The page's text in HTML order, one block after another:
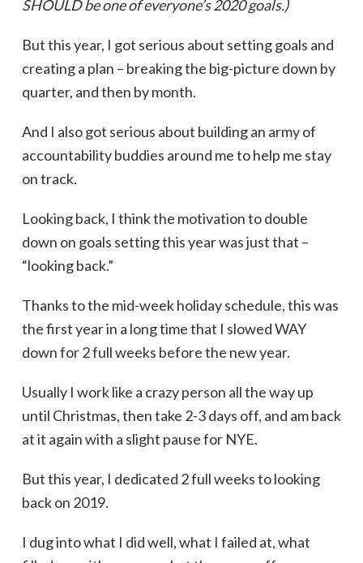
SHOULD be one of everyone’s 2020 goals.)
But this year, I got serious about setting goals and
creating a plan – breaking the big-picture down by
quarter, and then by month.
And I also got serious about building an army of
accountability buddies around me to help me stay
on track.
Looking back, I think the motivation to double
down on goals setting this year was just that –
“looking back.”
Thanks to the mid-week holiday schedule, this was
the first year in a long time that I slowed WAY
down for 2 full weeks before the new year.
Usually I work like a crazy person all the way up
until Christmas, then take 2-3 days off, and am back
at it again with a slight pause for NYE.
But this year, I dedicated 2 full weeks to looking
back on 2019.
I dug into what I did well, what I failed at, what